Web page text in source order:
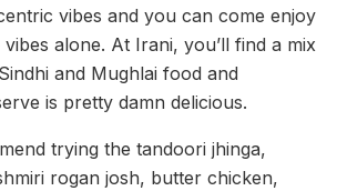
vibes and you can come enjoy
alone. At Irani, you’ll find a mix
and Mughlai food and
is pretty damn delicious.
trying the tandoori jhinga,
rogan josh, butter chicken,